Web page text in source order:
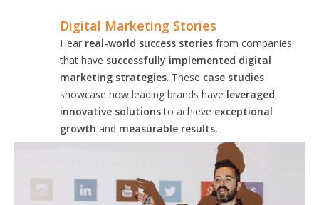
Digital Marketing Stories
Hear real-world success stories from companies
that have successfully implemented digital
marketing strategies. These case studies
showcase how leading brands have leveraged
innovative solutionsto achieve exceptional
growth and measurable results.